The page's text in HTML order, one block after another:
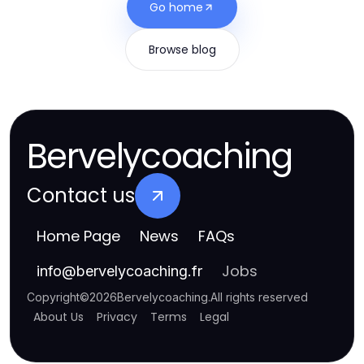
Go home
Browse blog
Bervelycoaching
Contact us
Home Page News FAQs
info@bervelycoaching.fr Jobs
Copyright©2026Bervelycoaching.All rights reserved
About Us Privacy Terms Legal